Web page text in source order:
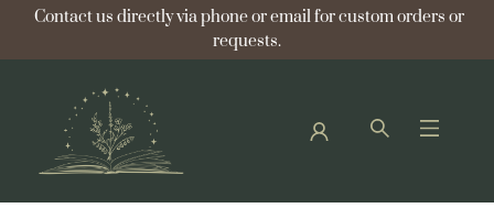
Contact us directly via phone or email for custom orders or
requests.